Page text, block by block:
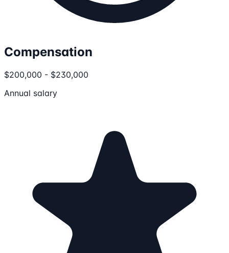
Compensation
$200,000 - $230,000
Annual salary